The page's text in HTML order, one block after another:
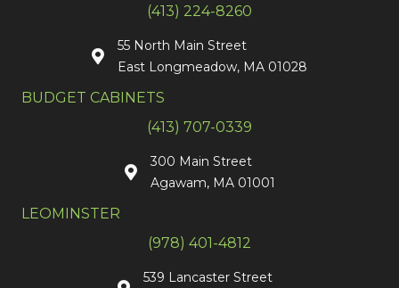
(413) 224-8260
55 North Main Street
East Longmeadow, MA 01028
BUDGET CABINETS
(413) 707-0339
300 Main Street
Agawam, MA 01001
LEOMINSTER
(978) 401-4812
539 Lancaster Street